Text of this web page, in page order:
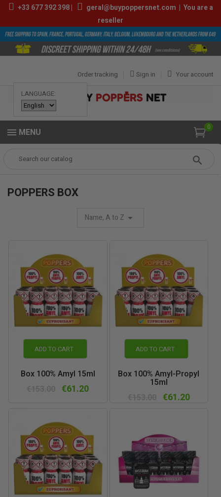
+33 677 392 398| geral@buypoppersnet.com | You are a
reseller
LANGUAGE:
Your account
Sign in
Order tracking
0
MENU
POPPERS BOX
Name, A to Z
ADD TO CART
Box 100% Amyl 15ml
€61.20
ADD TO CART
Box 100% Amyl-Propyl
15ml
€61.20